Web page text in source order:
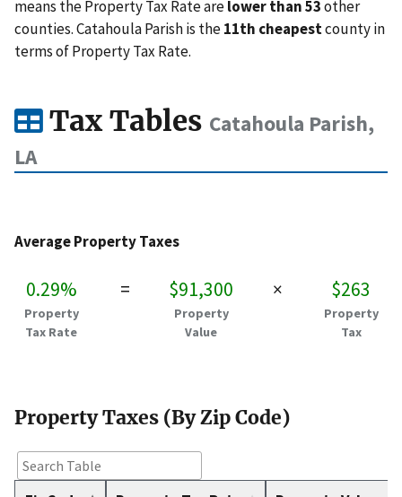
means the Property Tax Rate arelower than 53other
counties. Catahoula Parish is the11th cheapestcounty in
terms of Property Tax Rate.
Tax Tables Catahoula Parish,
LA
Average Property Taxes
0.29%
Property
Tax Rate
= $91,300
Property
Value
× $263
Property
Tax
Property Taxes (By Zip Code)